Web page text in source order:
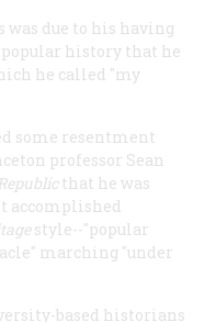
was due to his having
history that he
he called "my
some resentment
professor Sean
that he was
accomplished
style--"popular
marching "under
based historians